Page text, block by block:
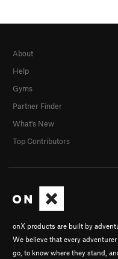
onX products are built by
We believe that every
go, to know where they stand,
About
Help
Gyms
Partner Finder
What's New
Top Contributors